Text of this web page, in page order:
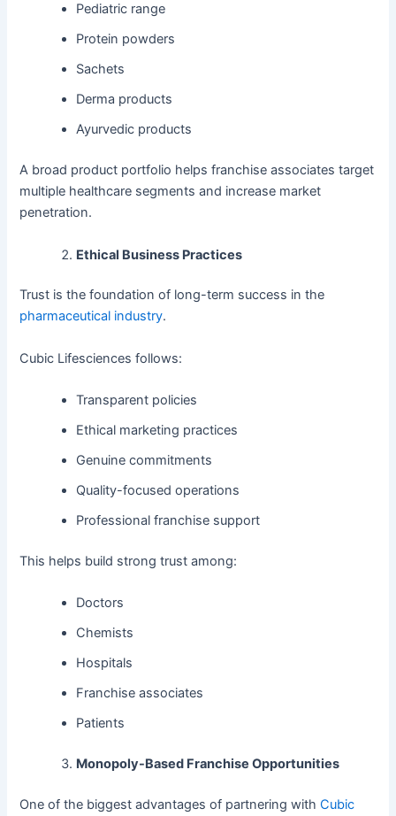
Pediatric range
Protein powders
Sachets
Derma products
Ayurvedic products
A broad product portfolio helps franchise associates target
multiple healthcare segments and increase market
penetration.
Ethical Business Practices
Trust is the foundation of long-term success in the
pharmaceutical industry.
Cubic Lifesciences follows:
Transparent policies
Ethical marketing practices
Genuine commitments
Quality-focused operations
Professional franchise support
This helps build strong trust among:
Doctors
Chemists
Hospitals
Franchise associates
Patients
Monopoly-Based Franchise Opportunities
One of the biggest advantages of partnering withCubic